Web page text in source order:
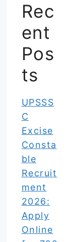
Rec
ent
Pos
ts
UPSSS
C
Excise
Consta
ble
Recruit
ment
2026:
Apply
Online